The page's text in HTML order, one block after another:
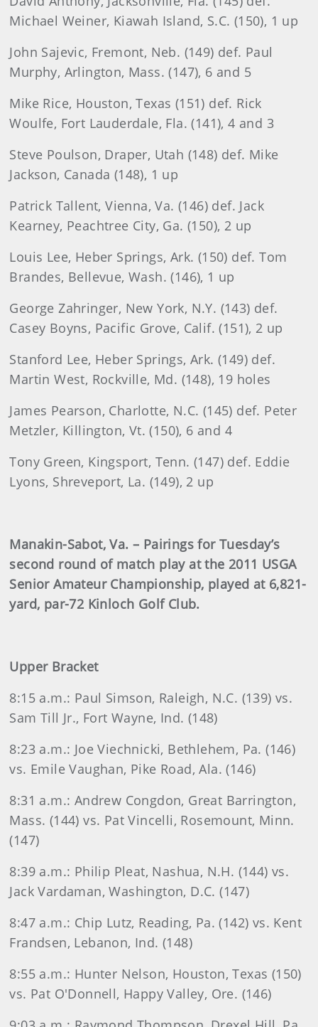
Michael Weiner, Kiawah Island, S.C. (150), 1 up
John Sajevic, Fremont, Neb. (149) def. Paul
Murphy, Arlington, Mass. (147), 6 and 5
Mike Rice, Houston, Texas (151) def. Rick
Woulfe, Fort Lauderdale, Fla. (141), 4 and 3
Steve Poulson, Draper, Utah (148) def. Mike
Jackson, Canada (148), 1 up
Patrick Tallent, Vienna, Va. (146) def. Jack
Kearney, Peachtree City, Ga. (150), 2 up
Louis Lee, Heber Springs, Ark. (150) def. Tom
Brandes, Bellevue, Wash. (146), 1 up
George Zahringer, New York, N.Y. (143) def.
Casey Boyns, Pacific Grove, Calif. (151), 2 up
Stanford Lee, Heber Springs, Ark. (149) def.
Martin West, Rockville, Md. (148), 19 holes
James Pearson, Charlotte, N.C. (145) def. Peter
Metzler, Killington, Vt. (150), 6 and 4
Tony Green, Kingsport, Tenn. (147) def. Eddie
Lyons, Shreveport, La. (149), 2 up
Manakin-Sabot, Va. – Pairings for Tuesday’s
second round of match play at the 2011 USGA
Senior Amateur Championship, played at 6,821-
yard, par-72 Kinloch Golf Club.
Upper Bracket
8:15 a.m.: Paul Simson, Raleigh, N.C. (139) vs.
Sam Till Jr., Fort Wayne, Ind. (148)
8:23 a.m.: Joe Viechnicki, Bethlehem, Pa. (146)
vs. Emile Vaughan, Pike Road, Ala. (146)
8:31 a.m.: Andrew Congdon, Great Barrington,
Mass. (144) vs. Pat Vincelli, Rosemount, Minn.
(147)
8:39 a.m.: Philip Pleat, Nashua, N.H. (144) vs.
Jack Vardaman, Washington, D.C. (147)
8:47 a.m.: Chip Lutz, Reading, Pa. (142) vs. Kent
Frandsen, Lebanon, Ind. (148)
8:55 a.m.: Hunter Nelson, Houston, Texas (150)
vs. Pat O'Donnell, Happy Valley, Ore. (146)